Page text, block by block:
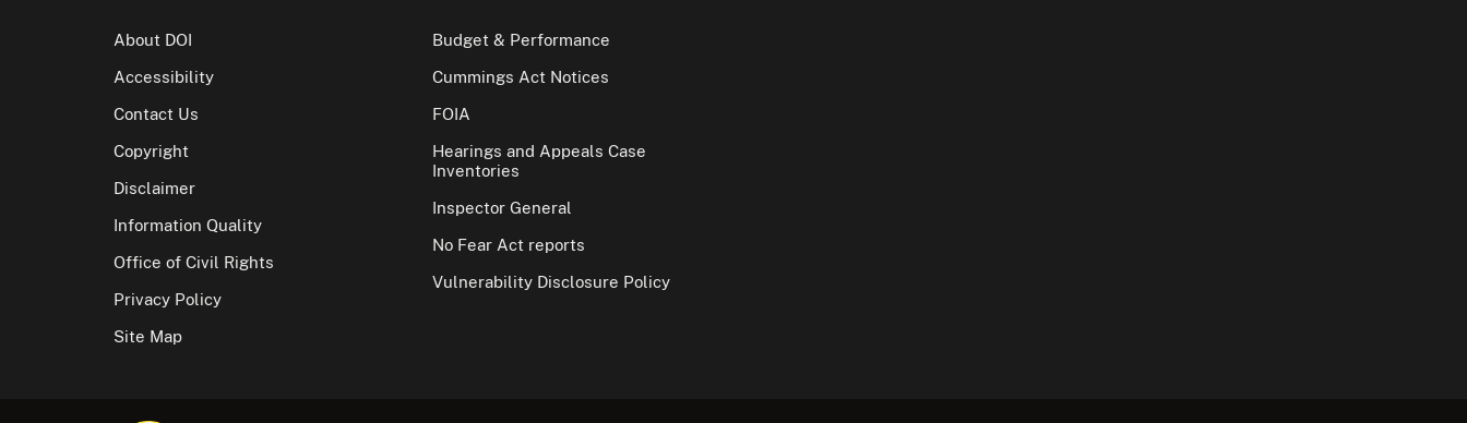
About DOI
Accessibility
Contact Us
Copyright
Disclaimer
Information Quality
Office of Civil Rights
Privacy Policy
Site Map
Budget & Performance
Cummings Act Notices
FOIA
Hearings and Appeals Case
Inventories
Inspector General
No Fear Act reports
Vulnerability Disclosure Policy